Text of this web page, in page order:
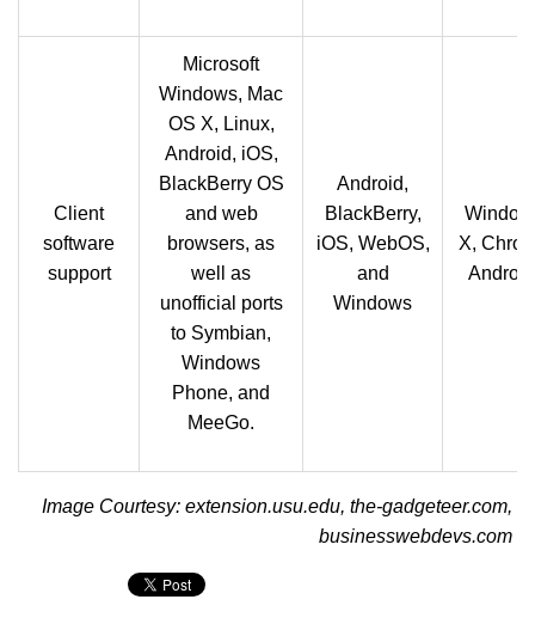
Client
software
support
Microsoft
Windows, Mac
OS X, Linux,
Android, iOS,
BlackBerry OS
and web
browsers, as
well as
unofficial ports
to Symbian,
Windows
Phone, and
MeeGo.
Android,
BlackBerry,
iOS, WebOS,
and
Windows
X,
Image Courtesy: extension.usu.edu, the-gadgeteer.com,
businesswebdevs.com